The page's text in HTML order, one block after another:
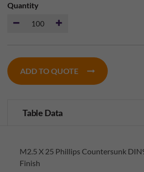
Quantity
ADD TO QUOTE
Table Data
M2.5 X 25 Phillips Countersunk
Finish